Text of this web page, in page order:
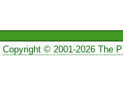
Copyright © 2001-2026 The